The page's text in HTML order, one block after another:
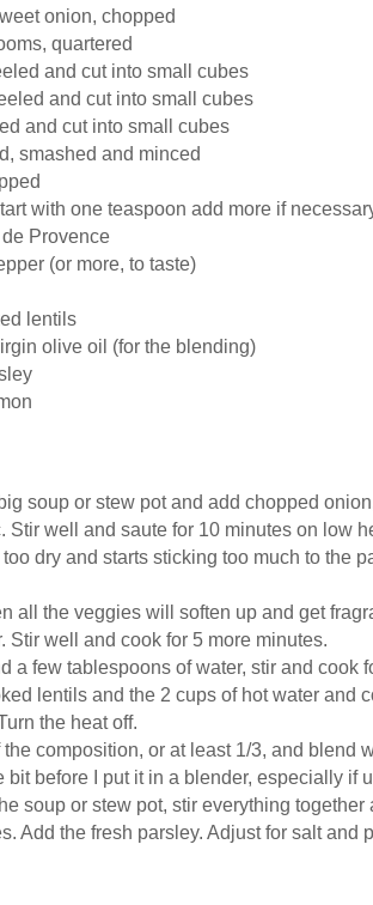
onion, chopped
quartered
and cut into small cubes
and cut into small cubes
and cut into small cubes
smashed and minced
with one teaspoon add more if
de Provence
(or more, to taste)
lentils
olive oil (for the blending)
soup or stew pot and add chopped
Stir well and saute for 10 minutes on low
too dry and starts sticking too much to the
all the veggies will soften up and get
Stir well and cook for 5 more minutes.
a few tablespoons of water, stir and cook
lentils and the 2 cups of hot water and
the heat off.
composition, or at least 1/3, and blend
bit before I put it in a blender, especially if
soup or stew pot, stir everything
Add the fresh parsley. Adjust for salt and